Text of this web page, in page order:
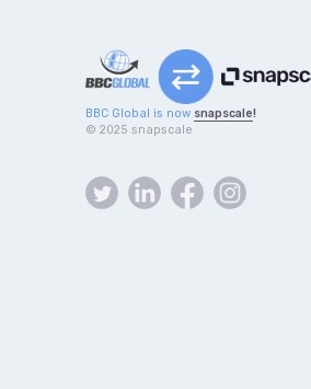
BBC Global is now snapscale!
© 2025 snapscale